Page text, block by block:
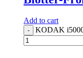
Add to cart
- KODAK